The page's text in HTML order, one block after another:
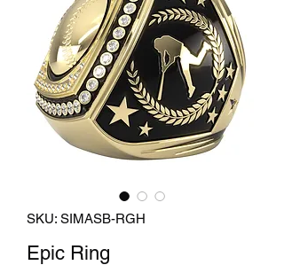
SKU: SIMASB-RGH
Epic Ring